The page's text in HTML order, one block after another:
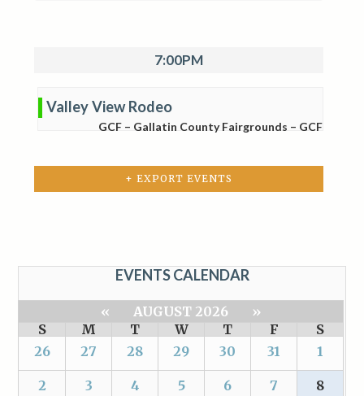
7:00PM
Valley View Rodeo
GCF – Gallatin County Fairgrounds – GCF
+ EXPORT EVENTS
EVENTS CALENDAR
« AUGUST 2026
»
S
M T W T F
S
26
27 28 29 30 31 1
2 3 4 5 6 7 8